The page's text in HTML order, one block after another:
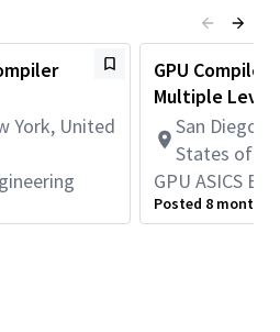
Science or Electrical
development, and optimization
computer architecture (CPU,
performance tradeoffs.
Python
and teamwork spirit, reliable and
York, United
GPU Compiler
Multiple
San Diego,
States of
GPU ASICS
Posted 8 months